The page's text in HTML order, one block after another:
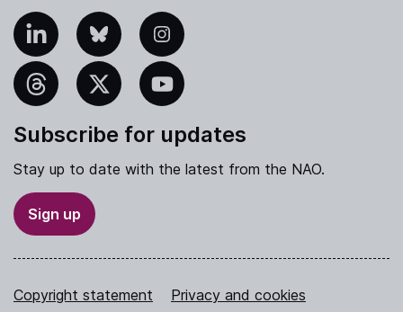
Bluesky Instagram
YouTube
Subscribe for updates
Stay up to date with the latest from the NAO.
Sign up
Copyright statement
Privacy and cookies